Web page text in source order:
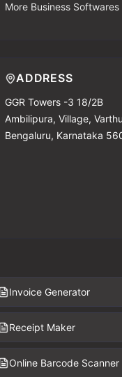
More Business Softwares
ADDRESS
GGR Towers -3 18/2B
Ambilipura, Village,
Bengaluru, Karnataka
Invoice Generator
Receipt Maker
Online Barcode Scanner